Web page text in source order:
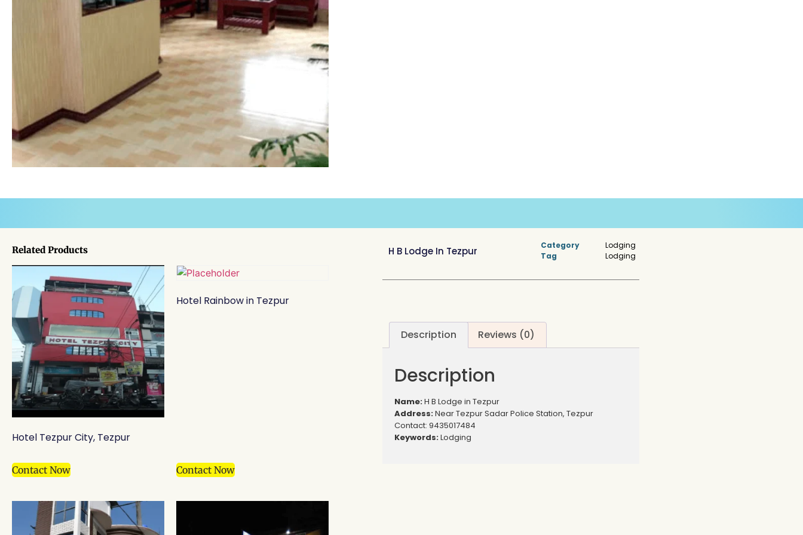
Related Products
Hotel Tezpur City, Tezpur
Contact Now
Hotel Rainbow in Tezpur
Contact Now
H B Lodge In Tezpur Category
Lodging
Tag
Lodging
Description Reviews (0)
Description
Name:H B Lodge in Tezpur
Address:Near Tezpur Sadar Police Station, Tezpur
Contact: 9435017484
Keywords:Lodging